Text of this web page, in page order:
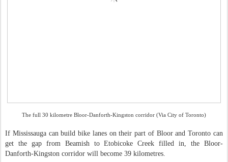
The full 30 kilometre Bloor-Danforth-Kingston corridor (Via City of Toronto)
If Mississauga can build bike lanes on their part of Bloor and Toronto can
get the gap from Beamish to Etobicoke Creek filled in, the Bloor-
Danforth-Kingston corridor will become 39 kilometres.